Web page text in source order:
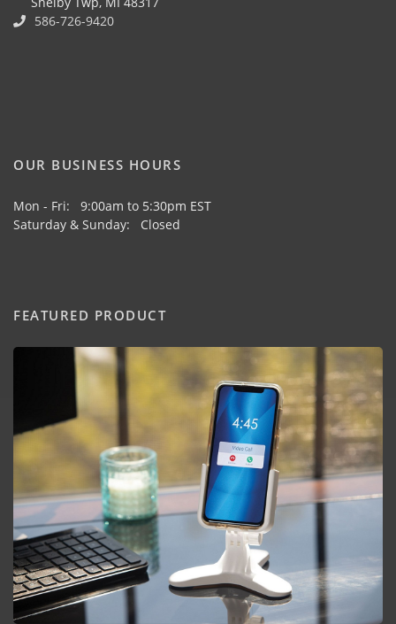
586-726-9420
OUR BUSINESS HOURS
Mon - Fri: 9:00am to 5:30pm EST
Saturday & Sunday: Closed
FEATURED PRODUCT